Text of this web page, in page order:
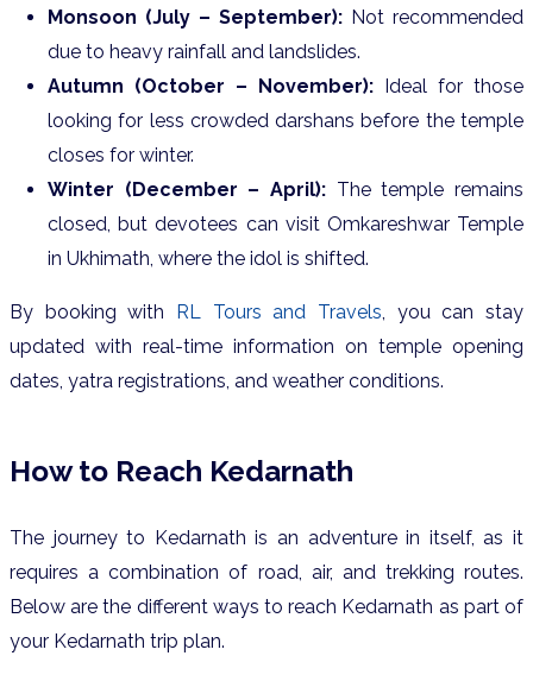
Monsoon (July – September): Not recommended
due to heavy rainfall and landslides.
Autumn (October – November): Ideal for those
looking for less crowded darshans before the temple
closes for winter.
Winter (December – April): The temple remains
closed, but devotees can visit Omkareshwar Temple
in Ukhimath, where the idol is shifted.
By booking with RL Tours and Travels, you can stay
updated with real-time information on temple opening
dates, yatra registrations, and weather conditions.
How to Reach Kedarnath
The journey to Kedarnath is an adventure in itself, as it
requires a combination of road, air, and trekking routes.
Below are the different ways to reach Kedarnath as part of
your Kedarnath trip plan.